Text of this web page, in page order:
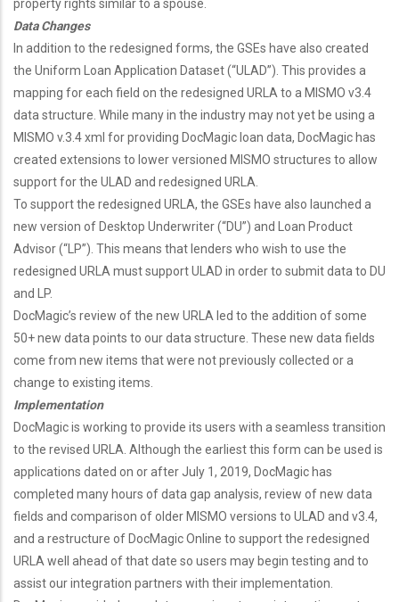
property rights similar to a spouse.
Data Changes
In addition to the redesigned forms, the GSEs have also created
the Uniform Loan Application Dataset (“ULAD”). This provides a
mapping for each field on the redesigned URLA to a MISMO v3.4
data structure. While many in the industry may not yet be using a
MISMO v.3.4 xml for providing DocMagic loan data, DocMagic has
created extensions to lower versioned MISMO structures to allow
support for the ULAD and redesigned URLA.
To support the redesigned URLA, the GSEs have also launched a
new version of Desktop Underwriter (“DU”) and Loan Product
Advisor (“LP”). This means that lenders who wish to use the
redesigned URLA must support ULAD in order to submit data to DU
and LP.
DocMagic’s review of the new URLA led to the addition of some
50+ new data points to our data structure. These new data fields
come from new items that were not previously collected or a
change to existing items.
Implementation
DocMagic is working to provide its users with a seamless transition
to the revised URLA. Although the earliest this form can be used is
applications dated on or after July 1, 2019, DocMagic has
completed many hours of data gap analysis, review of new data
fields and comparison of older MISMO versions to ULAD and v3.4,
and a restructure of DocMagic Online to support the redesigned
URLA well ahead of that date so users may begin testing and to
assist our integration partners with their implementation.